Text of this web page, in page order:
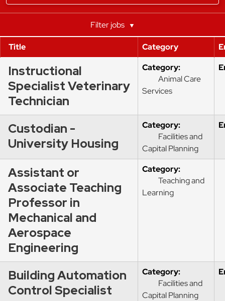
category,
Filter jobs
Title Category
Instructional
Specialist Veterinary
Technician
Category:
Animal Care
Services
Custodian -
University Housing
Category:
Facilities and
Capital Planning
Assistant or
Associate Teaching
Professor in
Mechanical and
Aerospace
Engineering
Category:
Teaching and
Learning
Building Automation
Control Specialist
Category:
Facilities and
Capital Planning